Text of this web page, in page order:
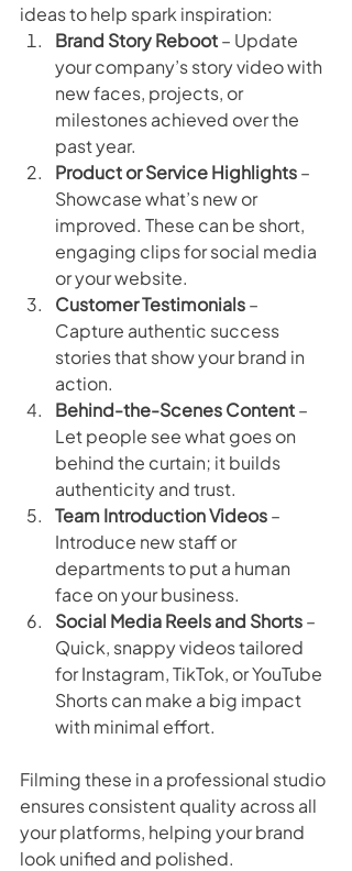
ideas to help spark inspiration:
Brand Story Reboot – Update
your company’s story video with
new faces, projects, or
milestones achieved over the
past year.
Product or Service Highlights –
Showcase what’s new or
improved. These can be short,
engaging clips for social media
or your website.
Customer Testimonials –
Capture authentic success
stories that show your brand in
action.
Behind-the-Scenes Content –
Let people see what goes on
behind the curtain; it builds
authenticity and trust.
Team Introduction Videos –
Introduce new staff or
departments to put a human
face on your business.
Social Media Reels and Shorts –
Quick, snappy videos tailored
for Instagram, TikTok, or YouTube
Shorts can make a big impact
with minimal effort.
Filming these in a professional studio
ensures consistent quality across all
your platforms, helping your brand
look unified and polished.